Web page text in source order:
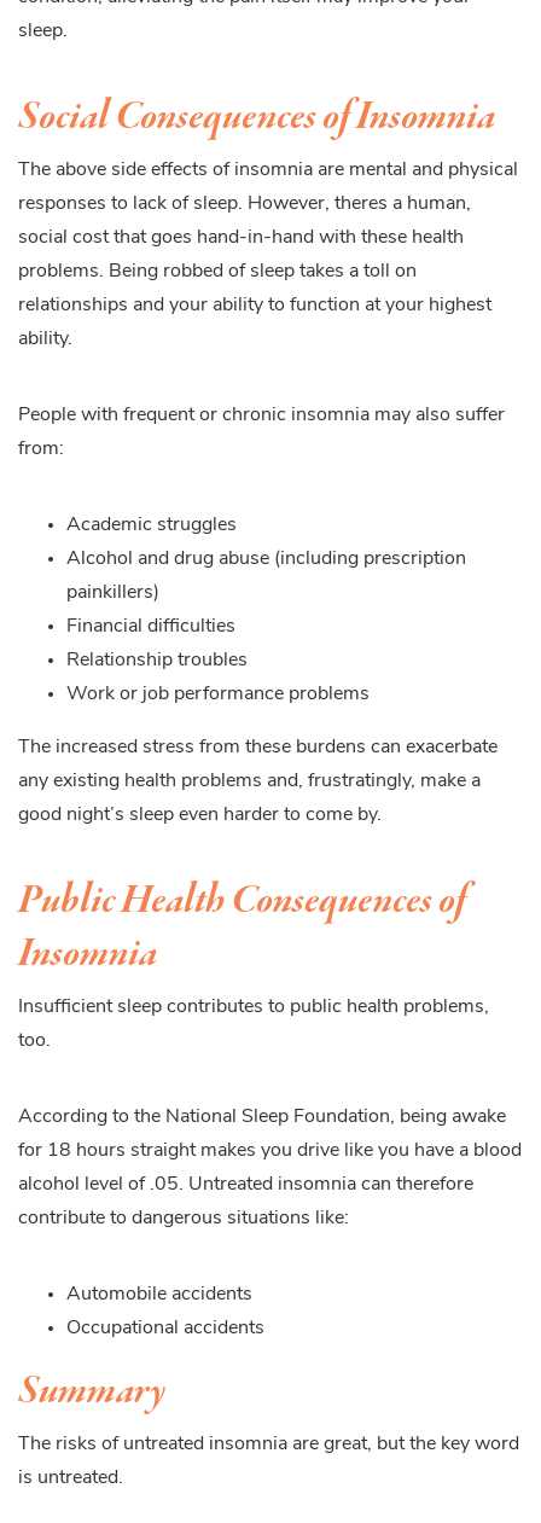
sleep.
Social Consequences of Insomnia
The above side effects of insomnia are mental and physical
responses to lack of sleep. However, theres a human,
social cost that goes hand-in-hand with these health
problems. Being robbed of sleep takes a toll on
relationships and your ability to function at your highest
ability.
People with frequent or chronic insomnia may also suffer
from:
Academic struggles
Alcohol and drug abuse (including prescription
painkillers)
Financial difficulties
Relationship troubles
Work or job performance problems
The increased stress from these burdens can exacerbate
any existing health problems and, frustratingly, make a
good night’s sleep even harder to come by.
Public Health Consequences of
Insomnia
Insufficient sleep contributes to public health problems,
too.
According to the National Sleep Foundation, being awake
for 18 hours straight makes you drive like you have a blood
alcohol level of .05. Untreated insomnia can therefore
contribute to dangerous situations like:
Automobile accidents
Occupational accidents
Summary
The risks of untreated insomnia are great, but the key word
is untreated.